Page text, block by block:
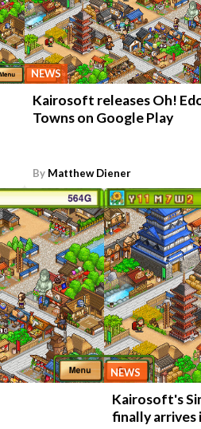
NEWS
Kairosoft releases Oh!
Towns on Google Play
By Matthew Diener
NEWS
Kairosoft's
finally arrives